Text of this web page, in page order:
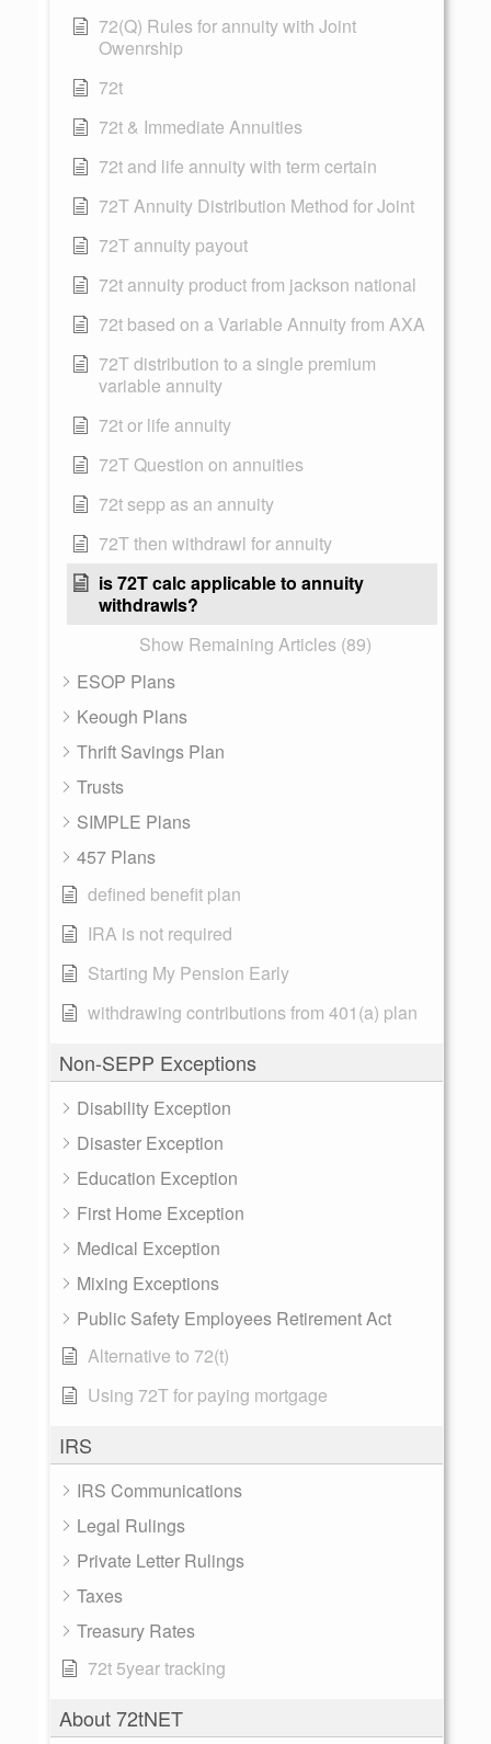
72(Q) Rules for annuity with Joint
Owenrship
72t
72t & Immediate Annuities
72t and life annuity with term certain
72T Annuity Distribution Method for Joint
72T annuity payout
72t annuity product from jackson national
72t based on a Variable Annuity from AXA
72T distribution to a single premium
variable annuity
72t or life annuity
72T Question on annuities
72t sepp as an annuity
72T then withdrawl for annuity
is 72T calc applicable to annuity
withdrawls?
Show Remaining Articles (89)
ESOP Plans
Keough Plans
Thrift Savings Plan
Trusts
SIMPLE Plans
457 Plans
defined benefit plan
IRA is not required
Starting My Pension Early
withdrawing contributions from 401(a) plan
Non-SEPP Exceptions
Disability Exception
Disaster Exception
Education Exception
First Home Exception
Medical Exception
Mixing Exceptions
Public Safety Employees Retirement Act
Alternative to 72(t)
Using 72T for paying mortgage
IRS
IRS Communications
Legal Rulings
Private Letter Rulings
Taxes
Treasury Rates
72t 5year tracking
About 72tNET